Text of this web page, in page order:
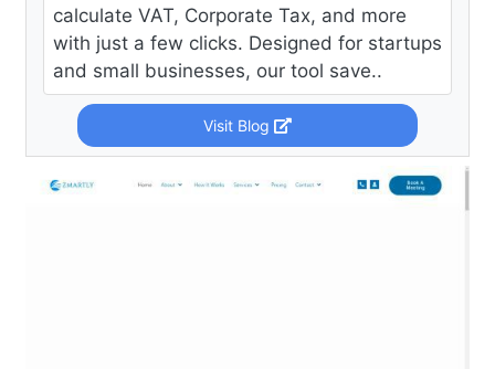
calculate VAT, Corporate Tax, and more
with just a few clicks. Designed for startups
and small businesses, our tool save..
Visit Blog